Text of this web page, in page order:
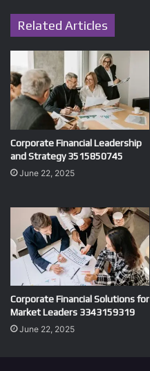
Related Articles
Corporate Financial Leadership
and Strategy 3515850745
June 22, 2025
Corporate Financial Solutions for
Market Leaders 3343159319
June 22, 2025